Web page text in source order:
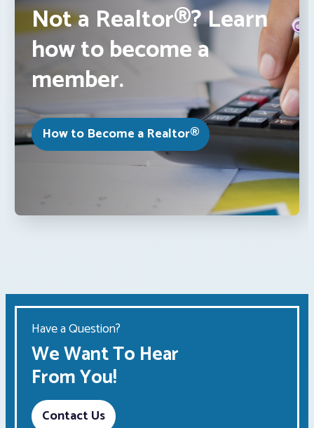
Not a Realtor®? Learn
how to become a
member.
How to Become a Realtor®
Have a Question?
We Want To Hear
From You!
Contact Us